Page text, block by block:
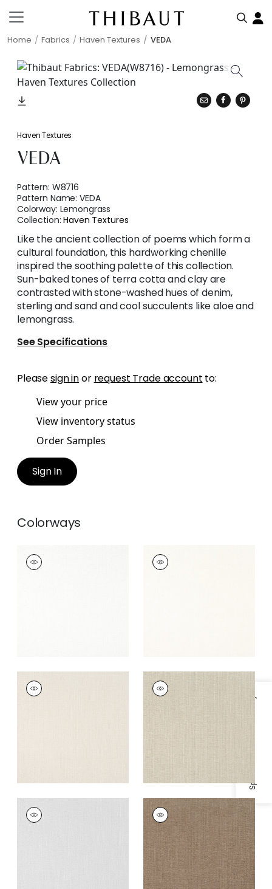
Home Fabrics Haven Textures VEDA
Specifications & Inventory
Haven Textures
VEDA
Pattern: W8716
Pattern Name:VEDA
Colorway: Lemongrass
Collection:Haven Textures
Like the ancient collection of poems which form a
cultural foundation, this hardworking chenille
inspired the soothing palette of this collection.
Sun-baked tones of terra cotta and clay are
contrasted with stone-washed hues of denim,
sterling and sand and cool succulents like aloe and
lemongrass.
See Specifications
Pleasesign inor request Trade account to:
View your price
View inventory status
Order Samples
Sign In
Colorways
VEDA
Woven Fabric
VEDA
Woven Fabric
VEDA
Woven Fabric
VEDA
Woven
Fabric
VEDA
Woven
VEDA
Woven Fabric |Cafe
+12